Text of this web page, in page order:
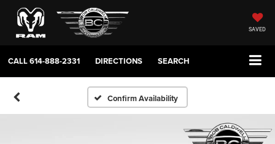
SAVED
CALL614-888-2331 DIRECTIONS SEARCH
Confirm Availability